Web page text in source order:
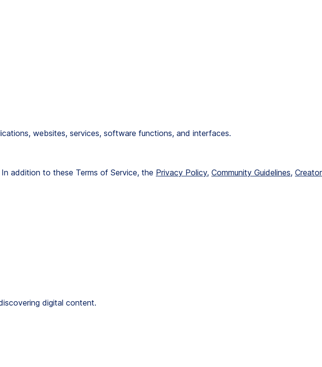
websites, services, software functions, and interfaces.
addition to these Terms of Service, the Privacy Policy, Community Guidelines, Creator
digital content.